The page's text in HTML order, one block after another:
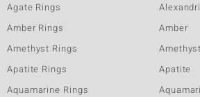
Agate Rings
Amber Rings
Amethyst Rings
Apatite Rings
Aquamarine Rings
Amber
Amethyst
Apatite